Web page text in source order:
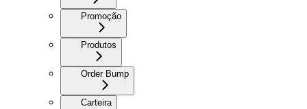
Promoção
Produtos
Order Bump
Carteira